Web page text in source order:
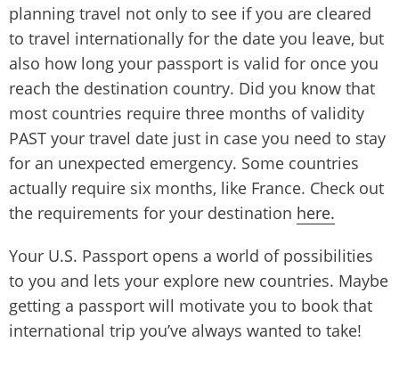
planning travel not only to see if you are cleared
to travel internationally for the date you leave, but
also how long your passport is valid for once you
reach the destination country. Did you know that
most countries require three months of validity
PAST your travel date just in case you need to stay
for an unexpected emergency. Some countries
actually require six months, like France. Check out
the requirements for your destination here.
Your U.S. Passport opens a world of possibilities
to you and lets your explore new countries. Maybe
getting a passport will motivate you to book that
international trip you’ve always wanted to take!